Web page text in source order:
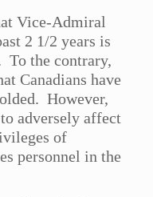
Vice-Admiral
2 1/2 years is
To the contrary,
Canadians have
However,
adversely affect
of
personnel in the